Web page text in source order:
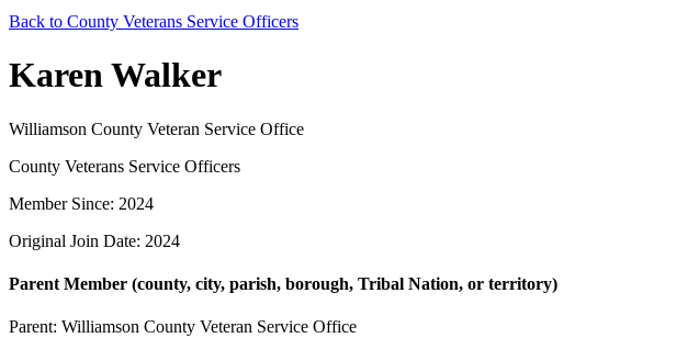
Back to County Veterans Service Officers
Karen Walker
Williamson County Veteran Service Office
County Veterans Service Officers
Member Since: 2024
Original Join Date: 2024
Parent Member (county, city, parish, borough, Tribal Nation, or territory)
Parent: Williamson County Veteran Service Office